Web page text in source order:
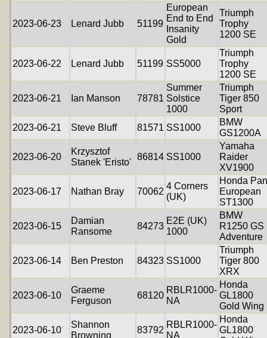
2023-06-23 Lenard Jubb 51199
European
End to End
Insanity
Gold
Triumph
Trophy
1200 SE
2023-06-22 Lenard Jubb 51199 SS5000
Triumph
Trophy
1200 SE
2023-06-21 Ian Manson 78781
Summer
Solstice
1000
Triumph
Tiger 850
Sport
2023-06-21
Steve Bluff 81571 SS1000
BMW
GS1200A
2023-06-20
Krzysztof
Stanek 'Eristo'
86814 SS1000
Yamaha
Raider
XV1900
2023-06-17 Nathan Bray 70062
4 Corners
(UK)
Honda Pan
European
ST1300
2023-06-15
Damian
Ransome
84273
E2E (UK)
1000
BMW
R1250 GS
Adventure
2023-06-14 Ben Preston 84323 SS1000
Triumph
Tiger 800
XRX
2023-06-10
Graeme
Ferguson
68120
RBLR1000-
NA
Honda
GL1800
Gold Wing
2023-06-10
Shannon
Browning
83792
RBLR1000-
NA
Honda
GL1800